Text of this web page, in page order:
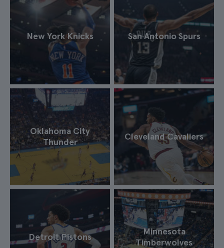
New York Knicks San Antonio Spurs
Oklahoma City
Thunder
Cleveland Cavaliers
Detroit Pistons
Minnesota
Timberwolves